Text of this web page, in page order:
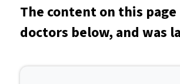
The content on this
doctors below, and was